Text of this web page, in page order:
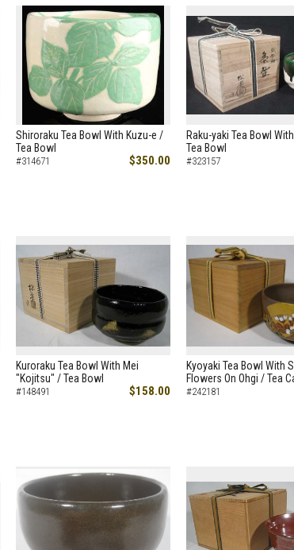
Shiroraku Tea Bowl With Kuzu-e /
Tea Bowl
#314671 $350.00
Raku-yaki Tea Bowl
Tea Bowl
#323157
Kuroraku Tea Bowl With Mei
"Kojitsu" / Tea Bowl
#148491 $158.00
Kyoyaki Tea Bowl With
Flowers On Ohgi / Tea
#242181